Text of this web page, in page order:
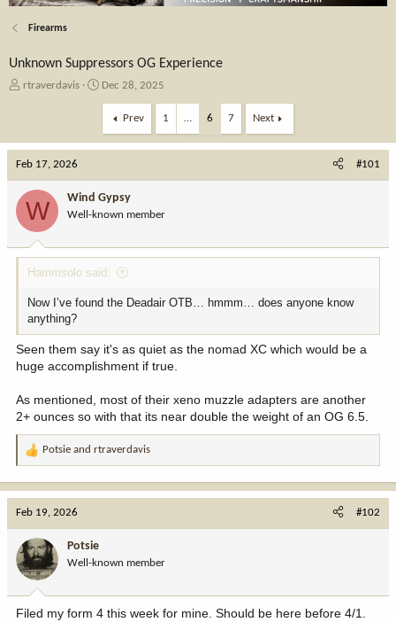
Firearms
Unknown Suppressors OG Experience
T
a
d
s
t
r
e
rtraverdavis
S
r
t
a
t
e
Dec 28, 2025
Prev 1 … 6 7 Next
Feb 17, 2026 #101
W Wind Gypsy
Well-known member
Hammsolo said:
Now I’ve found the Deadair OTB… hmmm… does anyone know
anything?
Seen them say it's as quiet as the nomad XC which would be a
huge accomplishment if true.
As mentioned, most of their xeno muzzle adapters are another
2+ ounces so with that its near double the weight of an OG 6.5.
R
a
o
n
:
Potsie and rtraverdavis
Feb 19, 2026 #102
Potsie
Well-known member
Filed my form 4 this week for mine. Should be here before 4/1.